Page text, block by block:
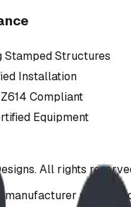
Stamped Structures
Installation
Compliant
Equipment
All rights
serving